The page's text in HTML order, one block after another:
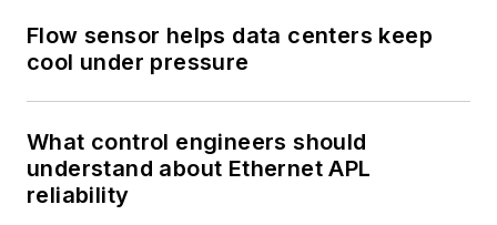
Flow sensor helps data centers keep
cool under pressure
What control engineers should
understand about Ethernet APL
reliability